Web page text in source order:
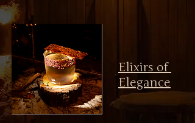
Elixirs of
Elegance